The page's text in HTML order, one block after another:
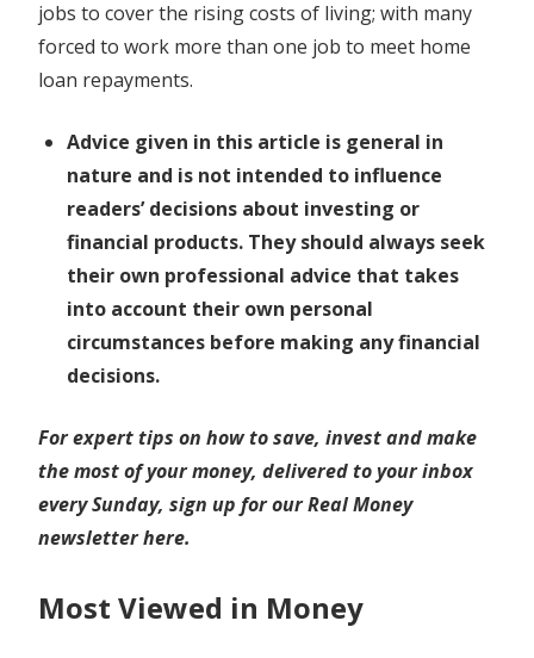
jobs to cover the rising costs of living; with many
forced to work more than one job to meet home
loan repayments.
Advice given in this article is general in
nature and is not intended to influence
readers’ decisions about investing or
financial products. They should always seek
their own professional advice that takes
into account their own personal
circumstances before making any financial
decisions.
For expert tips on how to save, invest and make
the most of your money, delivered to your inbox
every Sunday, sign up for our Real Money
newsletter here.
Most Viewed in Money